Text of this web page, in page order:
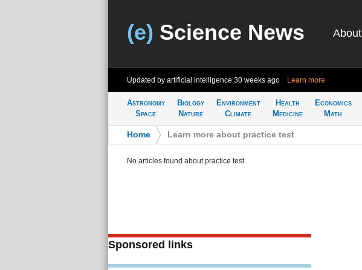
(e) Science News About
Updated by artificial intelligence 30 weeks ago Learn more
Astronomy
Space
Biology
Nature
Environment
Climate
Health
Medicine
Economics
Math
Home Learn more about practice test
No articles found about practice test
Sponsored links